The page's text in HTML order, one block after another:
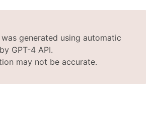
generated using automatic
GPT-4 API.
may not be accurate.